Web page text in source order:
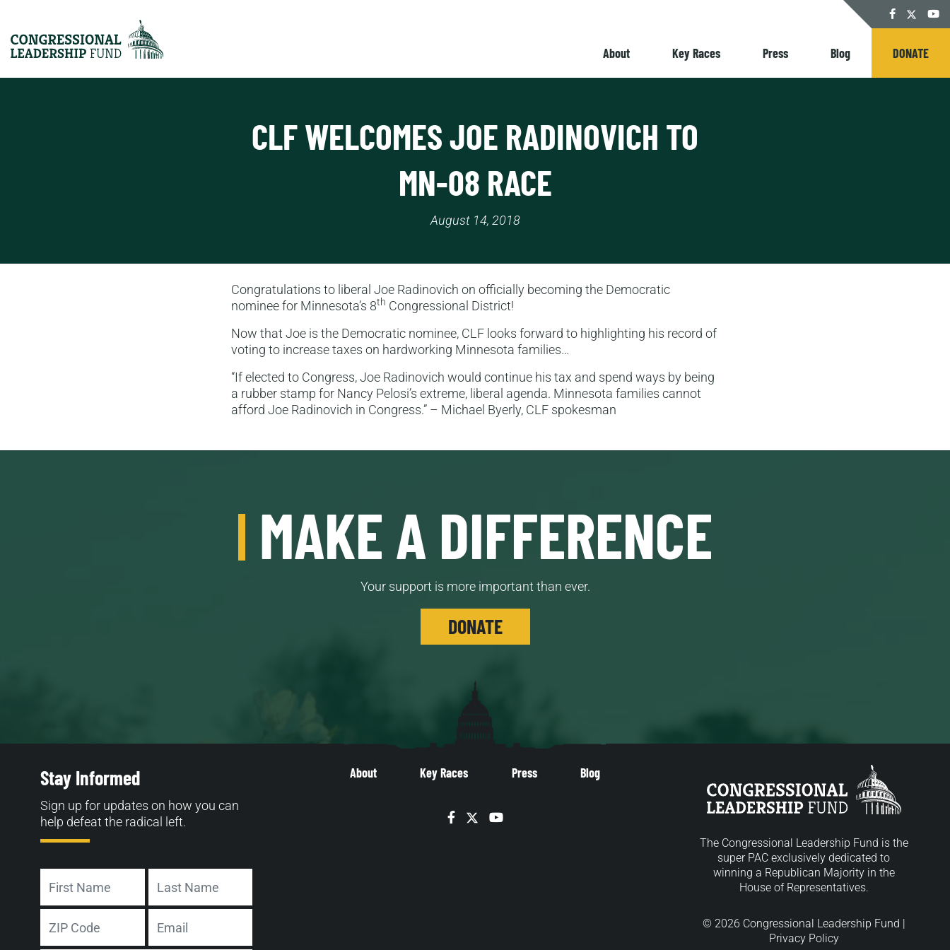
Facebook
Twitter
About Key Races Press Blog DONATE
CLF WELCOMES JOE RADINOVICH TO
MN-08 RACE
August 14, 2018
Congratulations to liberal Joe Radinovich on officially becoming the Democratic
nominee for Minnesota’s 8th Congressional District!
Now that Joe is the Democratic nominee, CLF looks forward to highlighting his record of
voting to increase taxes on hardworking Minnesota families…
“If elected to Congress, Joe Radinovich would continue his tax and spend ways by being
a rubber stamp for Nancy Pelosi’s extreme, liberal agenda. Minnesota families cannot
afford Joe Radinovich in Congress.” – Michael Byerly, CLF spokesman
MAKE A DIFFERENCE
Your support is more important than ever.
DONATE
About Key Races Press Blog
Facebook
TwitterYouTube
Stay Informed
Sign up for updates on how you can
help defeat the radical left.
First Last
The Congressional Leadership Fund is the
super PAC exclusively dedicated to
winning a Republican Majority in the
House of Representatives.
© 2026 Congressional Leadership Fund |
Privacy Policy